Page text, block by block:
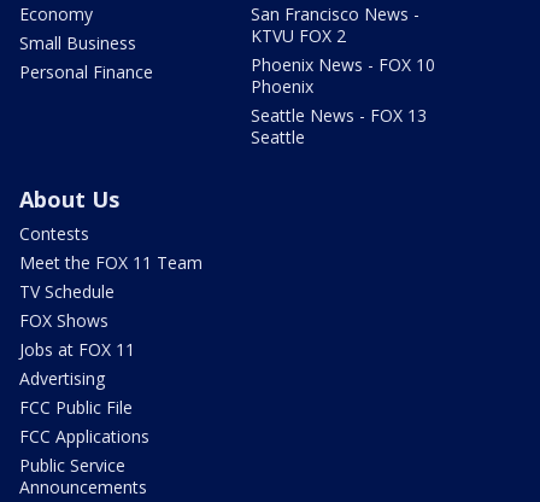
Economy
Small Business
Personal Finance
San Francisco News -
KTVU FOX 2
Phoenix News - FOX 10
Phoenix
Seattle News - FOX 13
Seattle
About Us
Contests
Meet the FOX 11 Team
TV Schedule
FOX Shows
Jobs at FOX 11
Advertising
FCC Public File
FCC Applications
Public Service
Announcements